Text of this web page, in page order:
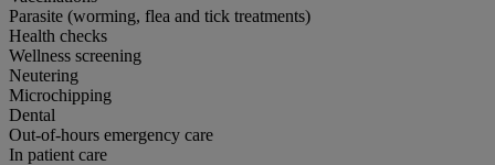
Parasite (worming, flea and tick treatments)
Health checks
Wellness screening
Neutering
Microchipping
Dental
Out-of-hours emergency care
In patient care